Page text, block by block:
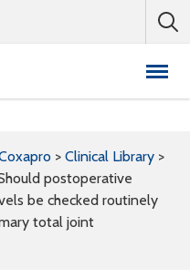
> Clinical Library >
postoperative
be checked routinely
total joint